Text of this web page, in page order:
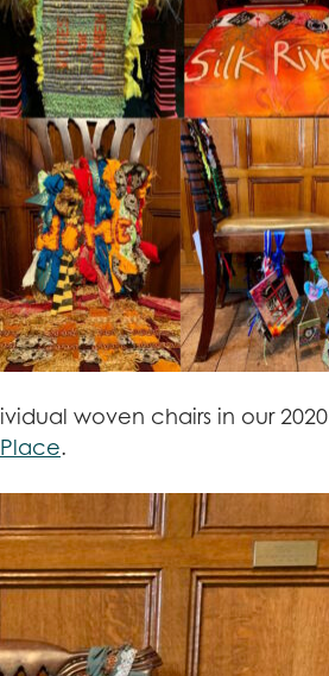
woven chairs in our 2020
.